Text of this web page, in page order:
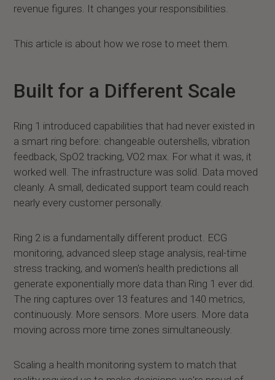
revenue figures. It changes your responsibilities.
This article is about how we rose to meet them.
Built for a Different Scale
Ring 1 introduced capabilities that had never existed in
a smart ring before: changeable outershells, vibration
feedback, SpO2 tracking, VO2 max. For what it was, it
worked well. The infrastructure was solid. Data moved
cleanly. A small, dedicated support team could reach
nearly every customer personally.
Ring 2 is a fundamentally different product. ECG
monitoring, advanced sleep stage analysis, real-time
stress tracking, and women's health predictions all
generate exponentially more data than Ring 1 ever did.
The ring captures over 13 features and 140 metrics,
continuously. More sensors. More users. More data
moving across more time zones simultaneously.
Scaling a health monitoring system to match that